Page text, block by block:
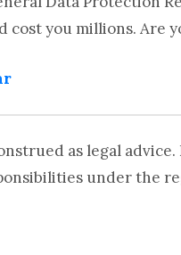
cost you millions. Are
as legal advice.
under the